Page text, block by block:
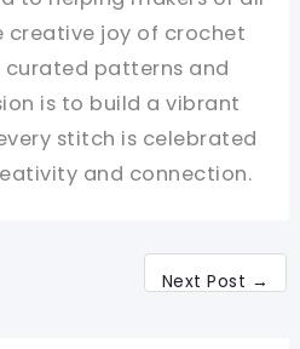
creative joy of crochet
patterns and
is to build a vibrant
stitch is celebrated
and connection.
Next Post →